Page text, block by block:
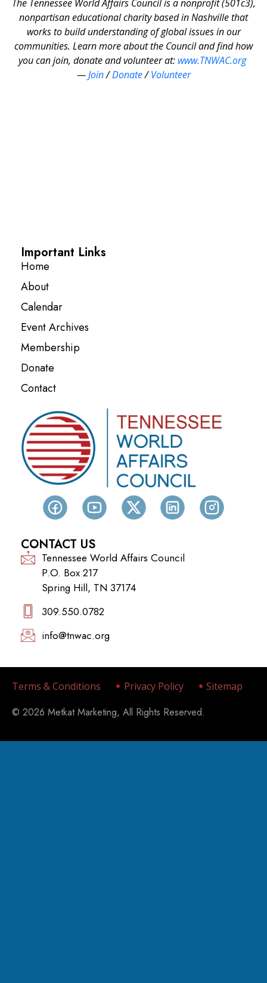
The Tennessee World Affairs Council is a nonprofit (501c3),
nonpartisan educational charity based in Nashville that
works to build understanding of global issues in our
communities. Learn more about the Council and find how
you can join, donate and volunteer at: www.TNWAC.org
—Join/Donate/Volunteer
About
Calendar
Event Archives
Membership
Donate
Contact
CONTACT US
Tennessee World Affairs Council
Spring Hill, TN 37174
309.550.0782‬
info@tnwac.org
Terms & Conditions
© 2026 Metkat Marketing, All Rights Reserved.